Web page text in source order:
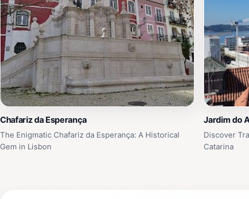
Chafariz da Esperança
The Enigmatic Chafariz da Esperança: A Historical
Gem in Lisbon
Jardim do
Discover
Catarina